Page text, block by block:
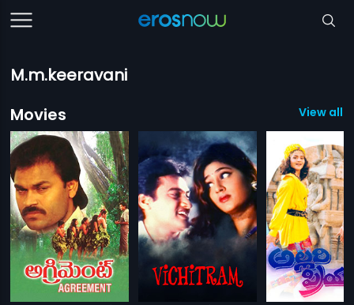
M.m.keeravani
Movies
View all